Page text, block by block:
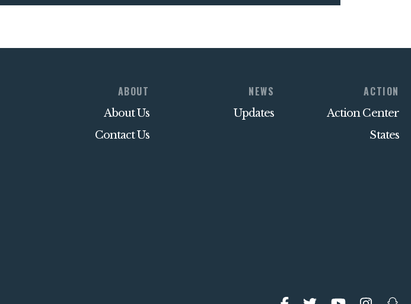
ABOUT
About Us
Contact Us
NEWS
Updates
ACTION
Action Center
States